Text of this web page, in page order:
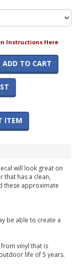
Instructions Here
ADD TO CART
ITEM
will look great on
that has a clean,
these approximate
be able to create a
vinyl that is
life of 5 years.